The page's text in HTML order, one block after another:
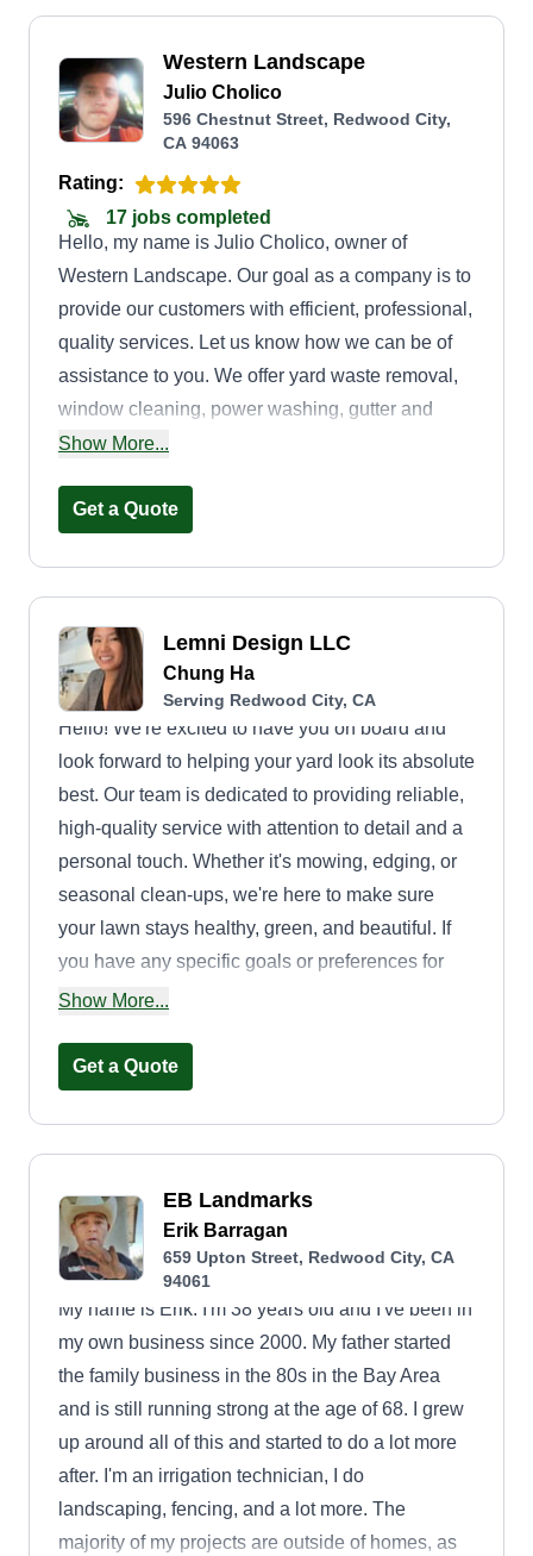
Western Landscape
Julio Cholico
596 Chestnut Street, Redwood City,
CA 94063
Rating:
17 jobs completed
Hello, my name is Julio Cholico, owner of
Western Landscape. Our goal as a company is to
provide our customers with efficient, professional,
quality services. Let us know how we can be of
assistance to you. We offer yard waste removal,
window cleaning, power washing, gutter and
downspout cleaning, and landscaping services
and planting.
Show More...
Get a Quote
Lemni Design LLC
Chung Ha
Serving Redwood City, CA
Hello! We're excited to have you on board and
look forward to helping your yard look its absolute
best. Our team is dedicated to providing reliable,
high-quality service with attention to detail and a
personal touch. Whether it's mowing, edging, or
seasonal clean-ups, we're here to make sure
your lawn stays healthy, green, and beautiful. If
you have any specific goals or preferences for
your lawn, feel free to let us knowu2014we'd love
always reach out to us with any questions or
requests.
Show More...
Get a Quote
EB Landmarks
Erik Barragan
659 Upton Street, Redwood City, CA
94061
My name is Erik. I'm 38 years old and I've been in
my own business since 2000. My father started
the family business in the 80s in the Bay Area
and is still running strong at the age of 68. I grew
up around all of this and started to do a lot more
after. I'm an irrigation technician, I do
landscaping, fencing, and a lot more. The
majority of my projects are outside of homes, as